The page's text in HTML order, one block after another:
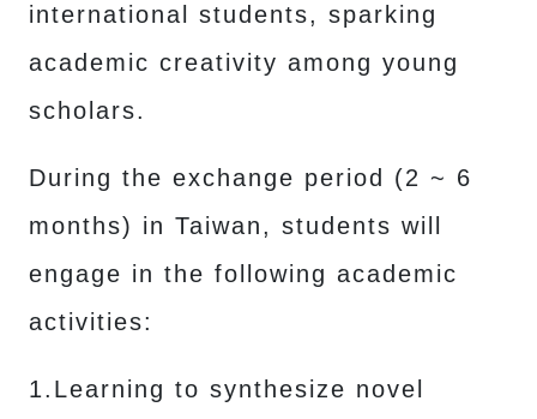
international students, sparking
academic creativity among young
scholars.
During the exchange period (2 ~ 6
months) in Taiwan, students will
engage in the following academic
activities:
1.Learning to synthesize novel